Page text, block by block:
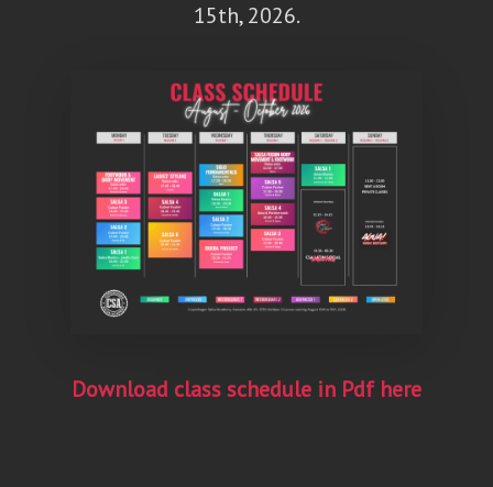
15th, 2026.
Download class schedule in Pdf here